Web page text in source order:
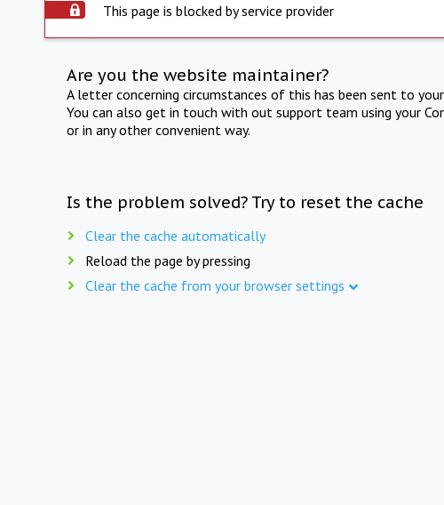
This page is blocked by service provider
Are you the website maintainer?
A letter concerning circumstances of this has been sent to
You can also get in touch with out support team using your
or in any other convenient way.
Is the problem solved? Try to reset the cache
Clear the cache automatically
Reload the page by pressing
Clear the cache from your browser settings